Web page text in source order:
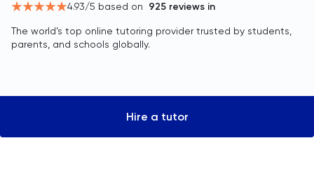
4.93/5 based on 925 reviews in
The world’s top online tutoring provider trusted by students,
parents, and schools globally.
Hire a tutor